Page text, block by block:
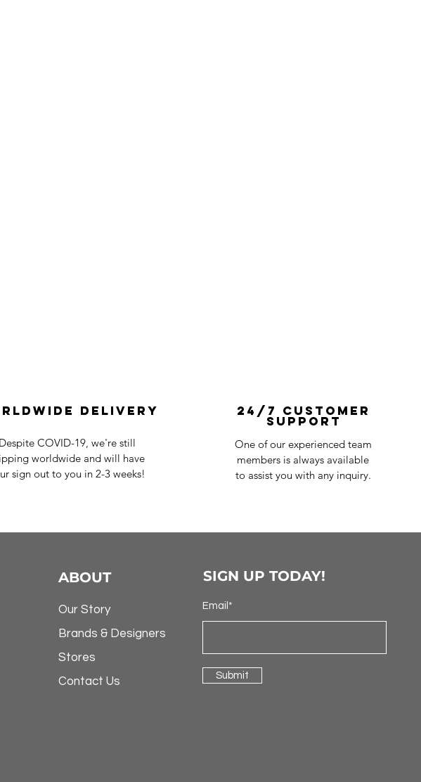
Delivery
Despite COVID-19, we're still
worldwide and will have
sign out to you in 2-3 weeks!
24/7 Customer
Support
One of our experienced team
members is always available
to assist you with any inquiry.
ABOUT
Our Story
Brands & Designers
Stores
Contact Us
SIGN UP TODAY!
Email*
Submit